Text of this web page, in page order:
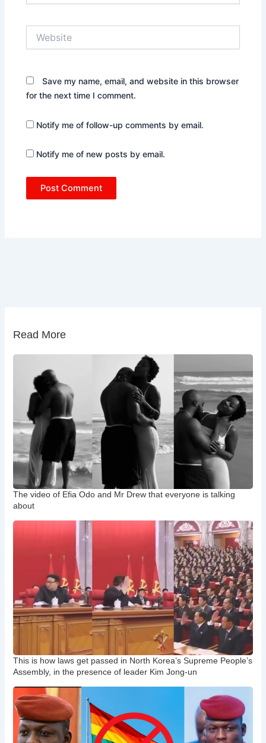
Save my name, email, and website in this browser
for the next time I comment.
Notify me of follow-up comments by email.
Notify me of new posts by email.
Read More
The video of Efia Odo and Mr Drew that everyone is talking
about
This is how laws get passed in North Korea’s Supreme People’s
Assembly, in the presence of leader Kim Jong-un